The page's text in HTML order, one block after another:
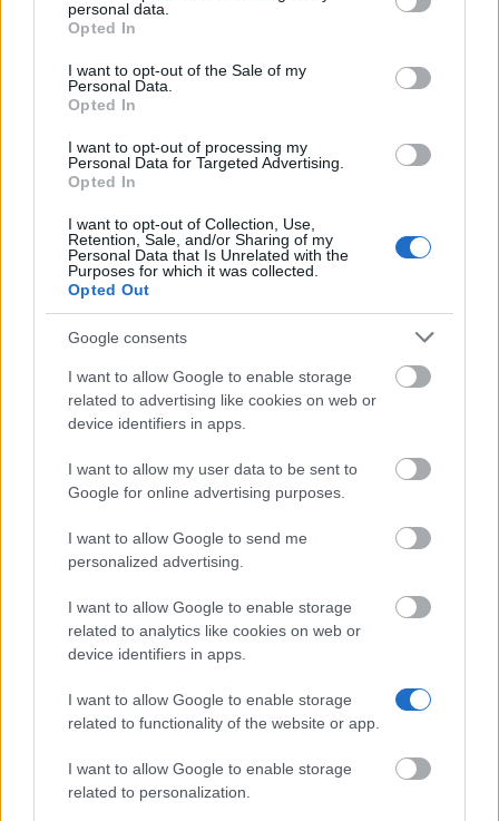
grant or deny consent to Google and its third-party tags to
use your data for below specified purposes in below Google
consent section.
personal data.
Opted In
I want to opt-out of the Sale of my
Personal Data.
Opted In
I want to opt-out of processing my
Personal Data for Targeted Advertising.
Opted In
I want to opt-out of Collection, Use,
Retention, Sale, and/or Sharing of my
Personal Data that Is Unrelated with the
Purposes for which it was collected.
Opted Out
Google consents
I want to allow Google to enable storage
related to advertising like cookies on web or
device identifiers in apps.
I want to allow my user data to be sent to
Google for online advertising purposes.
I want to allow Google to send me
personalized advertising.
I want to allow Google to enable storage
related to analytics like cookies on web or
device identifiers in apps.
I want to allow Google to enable storage
related to functionality of the website or app.
I want to allow Google to enable storage
related to personalization.
Χρηματοδότηση
Financing your studies in France
Γενικές πληροφορίες για τη
χρηματοδότηση των σπουδών σας
Financing tips
The 11 Biggest Misconceptions about Scholarships
Δημοσιεύθηκε 12 Αύγ 2014
Partners